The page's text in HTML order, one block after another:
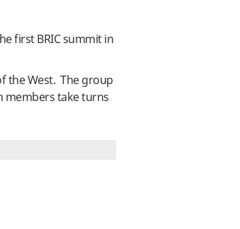
first BRIC summit in
the West. The group
members take turns